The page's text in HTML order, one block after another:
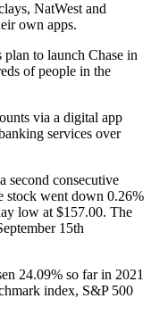
NatWest and
own apps.
to launch Chase in
of people in the
via a digital app
services over
second consecutive
stock went down 0.26%
low at $157.00. The
15th
24.09% so far in 2021
index, S&P 500